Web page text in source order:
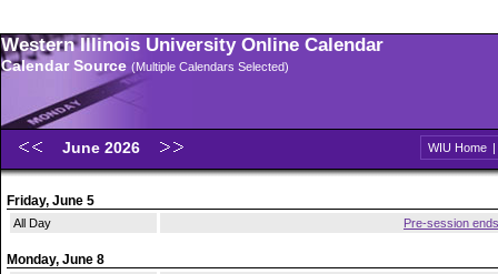
Western Illinois University Online Calendar
Calendar Source (Multiple Calendars Selected)
June 2026 WIU Home |
Friday, June 5
All Day Pre-session ends
Monday, June 8